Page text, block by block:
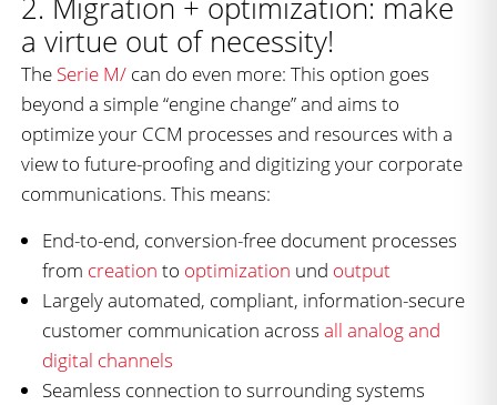
2. Migration + optimization: make
a virtue out of necessity!
The Serie M/ can do even more: This option goes
beyond a simple “engine change” and aims to
optimize your CCM processes and resources with a
view to future-proofing and digitizing your corporate
communications. This means:
End-to-end, conversion-free document processes
from creation to optimization und output
Largely automated, compliant, information-secure
customer communication across all analog and
digital channels
Seamless connection to surrounding systems